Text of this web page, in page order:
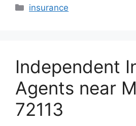
Categories
insurance
Independent
Agents near
72113